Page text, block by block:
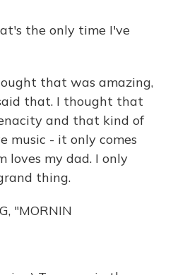
the only time I've
that was amazing,
that. I thought that
and that kind of
music - it only comes
loves my dad. I only
thing.
"MORNIN